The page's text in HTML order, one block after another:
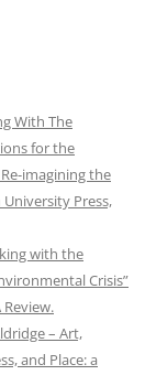
With The
for the
imagining the
Press,
with the
Crisis”
– Art,
and Place: a